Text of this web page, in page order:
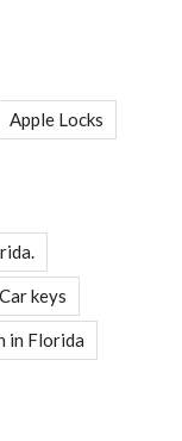
Apple Locks
Car keys
in Florida